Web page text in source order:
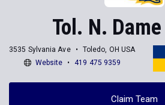
Tol. N.
3535 Sylvania Ave
Toledo, OH USA
Website
419 475 9359
Claim Team